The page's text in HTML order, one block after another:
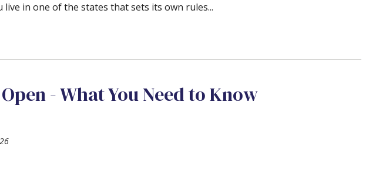
in one of the states that sets its own rules...
- What You Need to Know